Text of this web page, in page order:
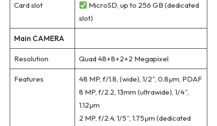
Card slot
MicroSD, up to 256 GB (dedicated
slot)
Main CAMERA
Resolution Quad 48+8+2+2 Megapixel
Features
48 MP, f/1.8, (wide), 1/2″, 0.8µm, PDAF
8 MP, f/2.2, 13mm (ultrawide), 1/4″,
1.12µm
2 MP, f/2.4, 1/5″, 1.75µm (dedicated